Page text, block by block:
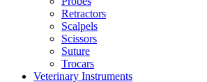
Retractors
Scalpels
Scissors
Suture
Trocars
Veterinary Instruments